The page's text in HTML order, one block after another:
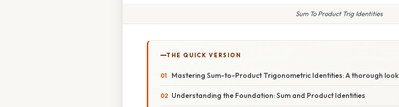
Sum To Product Trig Identities
THE QUICK VERSION
Mastering Sum-to-Product Trigonometric Identities: A thorough look
Understanding the Foundation: Sum and Product Identities